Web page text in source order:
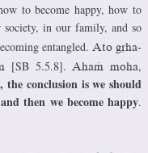
to become happy, how to
in our family, and so
entangled.
Ato gåha-
[SB 5.5.8]. Ahaà moha ,
the conclusion is we should
then we become happy.